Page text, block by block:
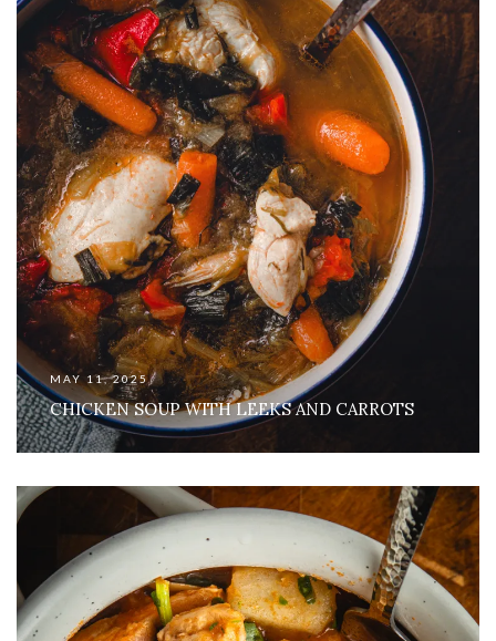
MAY 11, 2025
CHICKEN SOUP WITH LEEKS AND CARROTS